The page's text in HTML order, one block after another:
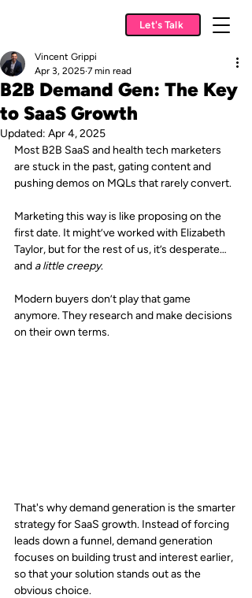
Let's Talk
B2B Demand Gen: The Key
to SaaS Growth
Vincent Grippi
Apr 3, 2025 7 min read
Updated: Apr 4, 2025
Most B2B SaaS and health tech marketers
are stuck in the past, gating content and
pushing demos on MQLs that rarely convert.
Marketing this way is like proposing on the
first date. It might’ve worked with Elizabeth
Taylor, but for the rest of us, it’s desperate…
and a little creepy.
Modern buyers don’t play that game
anymore. They research and make decisions
on their own terms.
That's why demand generation is the smarter
strategy for SaaS growth. Instead of forcing
leads down a funnel, demand generation
focuses on building trust and interest earlier,
so that your solution stands out as the
obvious choice.